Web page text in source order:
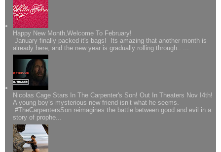
Happy New Month,Welcome To February!
January finally packed it's bags! Its amazing that another month is
already here, and the new year is gradually rolling through.. ...
Nicolas Cage Stars In The Carpenter's Son! Out In Theaters Nov I4th!
A young boy’s mysterious new friend isn’t what he seems.
#TheCarpentersSon reimagines the battle between good and evil in a
story of prophe...